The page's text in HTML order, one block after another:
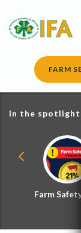
content
FARM
In the spotlight
Farm Safety